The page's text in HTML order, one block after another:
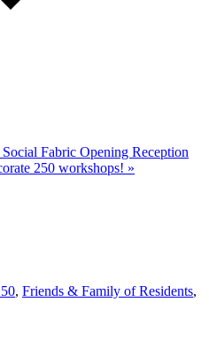
Fabric Opening Reception
250 workshops! »
, Friends & Family of Residents,